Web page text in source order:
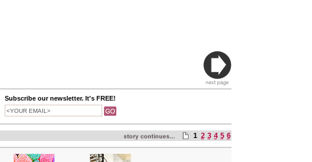
Subscribe our newsletter. It's FREE!
1 2 3 4 5 6